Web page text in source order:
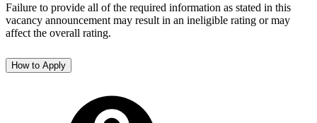
Failure to provide all of the required information as stated in this
vacancy announcement may result in an ineligible rating or may
affect the overall rating.
How to Apply